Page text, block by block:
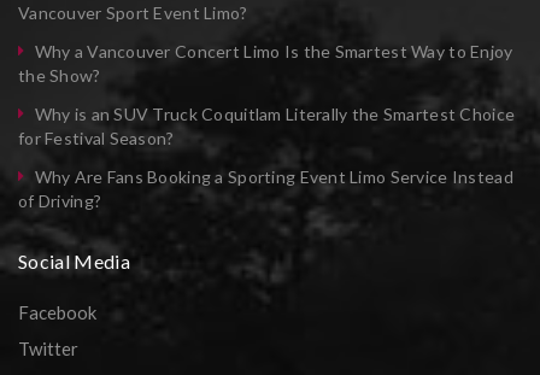
Vancouver Sport Event Limo?
Why a Vancouver Concert Limo Is the Smartest Way to Enjoy
the Show?
Why is an SUV Truck Coquitlam Literally the Smartest Choice
for Festival Season?
Why Are Fans Booking a Sporting Event Limo Service Instead
of Driving?
Social Media
Facebook
Twitter